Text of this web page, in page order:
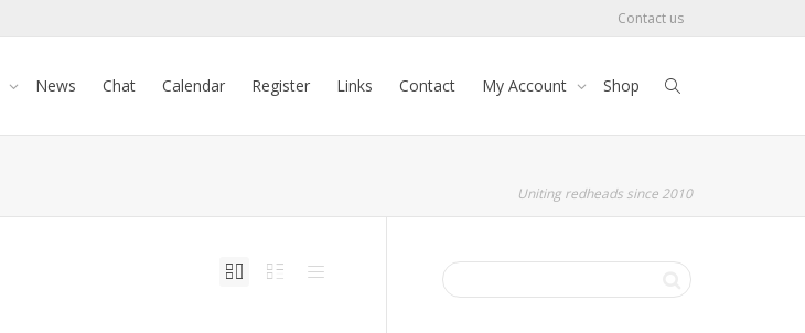
Contact us
News Chat Calendar Register Links Contact My Account Shop
Uniting redheads since 2010